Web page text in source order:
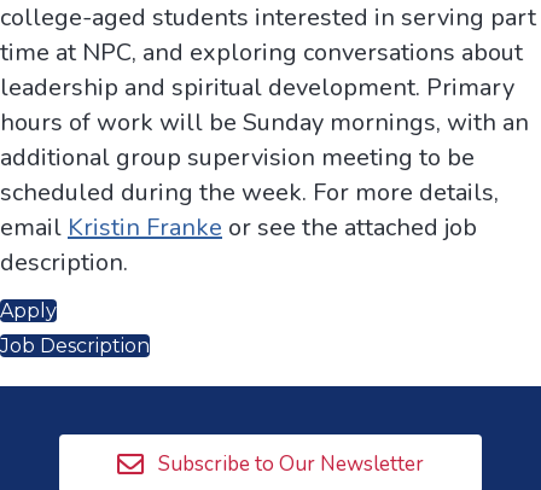
college-aged students interested in serving part
time at NPC, and exploring conversations about
leadership and spiritual development. Primary
hours of work will be Sunday mornings, with an
additional group supervision meeting to be
scheduled during the week. For more details,
email Kristin Franke or see the attached job
description.
Apply
Job Description
Subscribe to Our Newsletter